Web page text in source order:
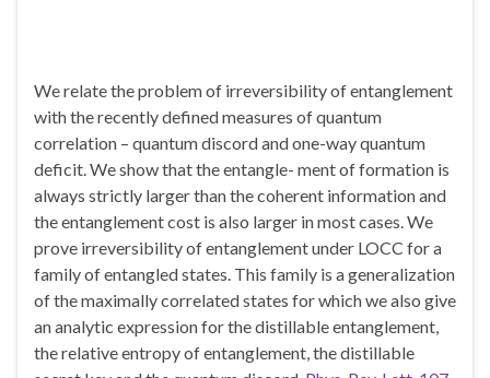
We relate the problem of irreversibility of entanglement
with the recently defined measures of quantum
correlation – quantum discord and one-way quantum
deficit. We show that the entangle- ment of formation is
always strictly larger than the coherent information and
the entanglement cost is also larger in most cases. We
prove irreversibility of entanglement under LOCC for a
family of entangled states. This family is a generalization
of the maximally correlated states for which we also give
an analytic expression for the distillable entanglement,
the relative entropy of entanglement, the distillable